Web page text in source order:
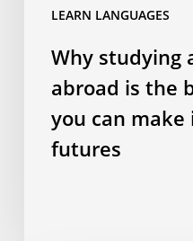
LEARN LANGUAGES
make
Why studying
abroad is the
you can make
futures